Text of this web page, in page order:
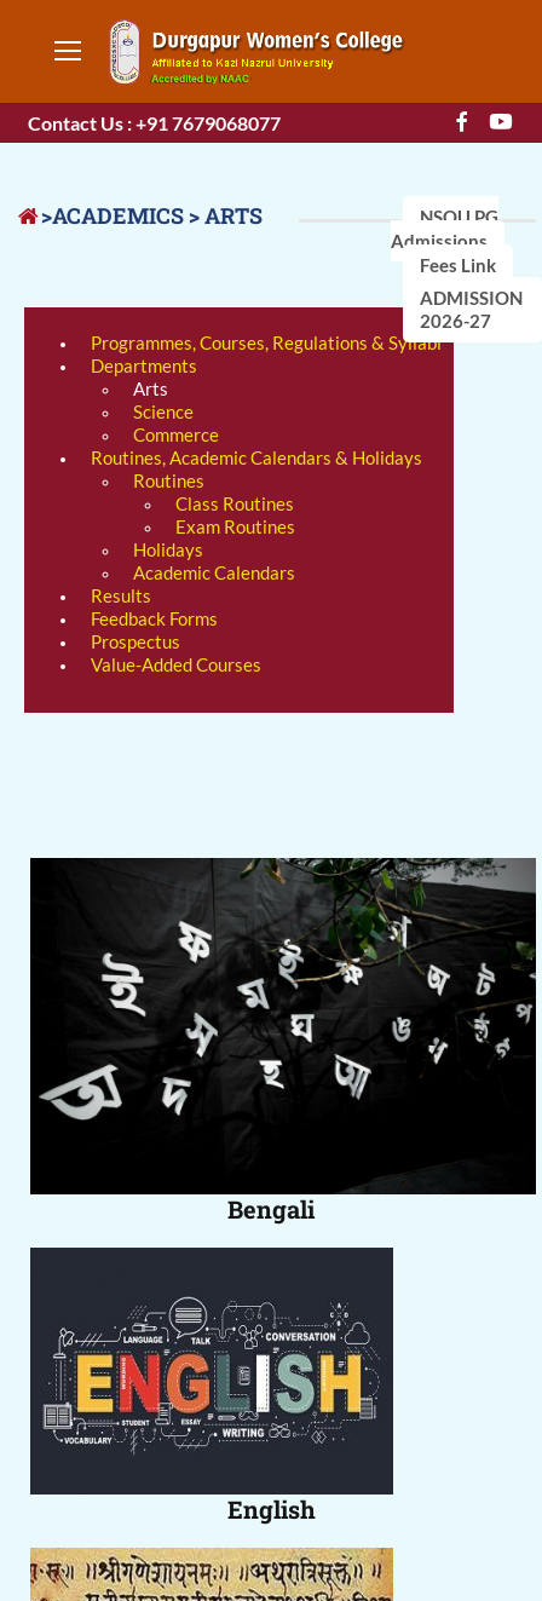
Contact Us : +91 7679068077
NSOU PG
Admissions
Fees Link
ADMISSION
2026-27
>ACADEMICS > ARTS
Programmes, Courses, Regulations & Syllabi
Departments
Arts
Science
Commerce
Routines, Academic Calendars & Holidays
Routines
Class Routines
Exam Routines
Holidays
Academic Calendars
Results
Feedback Forms
Prospectus
Value-Added Courses
Bengali
English